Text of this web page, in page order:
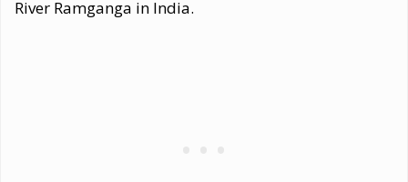
River Ramganga in India.